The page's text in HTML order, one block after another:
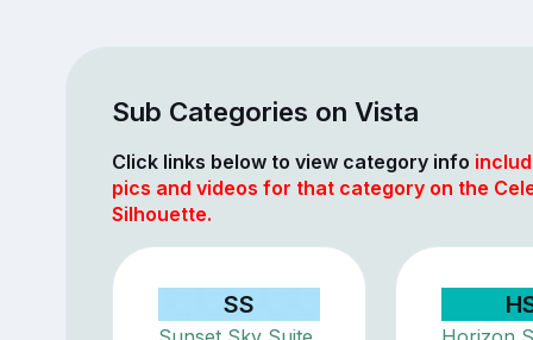
Sub Categories on Vista
Click links below to view category info
pics and videos for that category on the
Silhouette.
SS